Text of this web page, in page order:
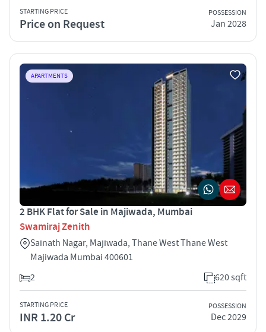
STARTING PRICE
Price on Request
POSSESSION
Jan 2028
APARTMENTS
2 BHK Flat for Sale in Majiwada, Mumbai
Swamiraj Zenith
Sainath Nagar, Majiwada, Thane West Thane West
Majiwada Mumbai 400601
2
620 sqft
STARTING PRICE
INR 1.20 Cr
POSSESSION
Dec 2029